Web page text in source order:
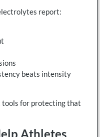
report:
beats intensity
tools for protecting that
Athletes